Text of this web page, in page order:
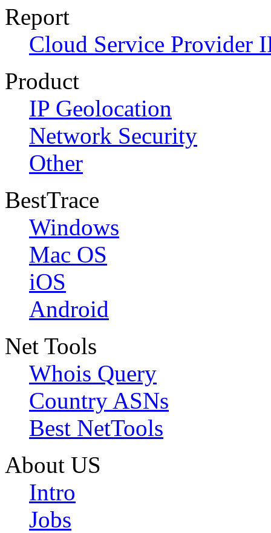
Report
Cloud Service Provider
Product
IP Geolocation
Network Security
Other
BestTrace
Windows
Mac OS
iOS
Android
Net Tools
Whois Query
Country ASNs
Best NetTools
About US
Intro
Jobs